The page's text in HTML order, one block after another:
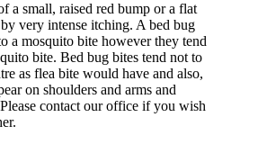
a small, raised red bump or a flat
very intense itching. A bed bug
a mosquito bite however they tend
bite. Bed bug bites tend not to
as flea bite would have and also,
on shoulders and arms and
contact our office if you wish